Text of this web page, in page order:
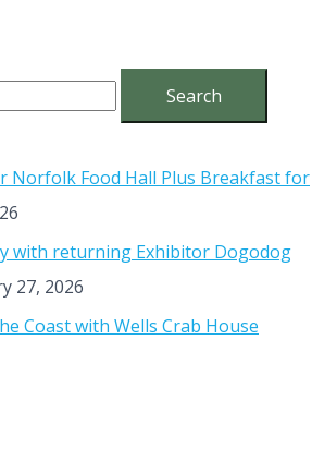
Norfolk Food Hall Plus Breakfast for
with returning Exhibitor Dogodog
27, 2026
Coast with Wells Crab House